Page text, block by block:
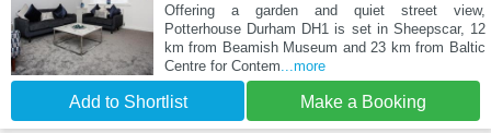
Offering a garden and quiet street view,
Potterhouse Durham DH1 is set in Sheepscar, 12
km from Beamish Museum and 23 km from Baltic
Centre for Contem ...more
Add to Shortlist Make a Booking